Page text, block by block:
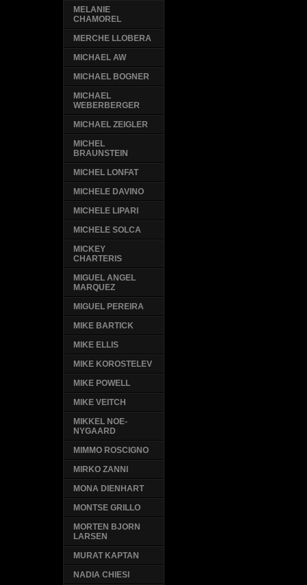
MELANIE
CHAMOREL
MERCHE LLOBERA
MICHAEL AW
MICHAEL BOGNER
MICHAEL
WEBERBERGER
MICHAEL ZEIGLER
MICHEL
BRAUNSTEIN
MICHEL LONFAT
MICHELE DAVINO
MICHELE LIPARI
MICHELE SOLCA
MICKEY
CHARTERIS
MIGUEL ANGEL
MARQUEZ
MIGUEL PEREIRA
MIKE BARTICK
MIKE ELLIS
MIKE KOROSTELEV
MIKE POWELL
MIKE VEITCH
MIKKEL NOE-
NYGAARD
MIMMO ROSCIGNO
MIRKO ZANNI
MONA DIENHART
MONTSE GRILLO
MORTEN BJORN
LARSEN
MURAT KAPTAN
NADIA CHIESI